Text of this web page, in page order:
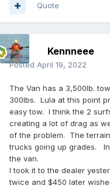
Quote
Kennneee
Posted April 19, 2022
The Van has a 3,500lb.
300lbs. Lula at this point
easy tow. I think the 2
creating a lot of drag as
of the problem. The
trucks going up grades.
the van.
I took it to the dealer
twice and $450 later